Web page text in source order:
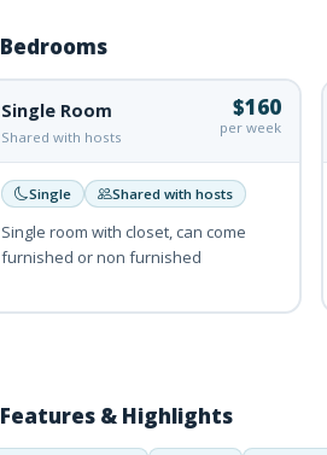
Bedrooms
Single Room
Shared with hosts
$160
per week
Single Shared with hosts
Single room with closet, can come
furnished or non furnished
Features & Highlights